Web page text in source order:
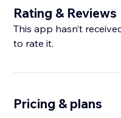
Rating & Reviews
This app hasn’t
to rate it.
Pricing & plans